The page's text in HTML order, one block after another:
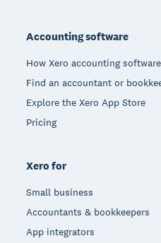
Accounting software
How Xero accounting
Find an accountant or
Explore the Xero App Store
Pricing
Xero for
Small business
Accountants & bookkeepers
App integrators